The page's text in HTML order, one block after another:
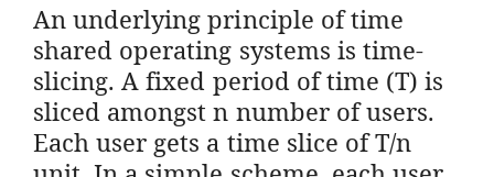
An underlying principle of time
shared operating systems is time-
slicing. A fixed period of time (T) is
sliced amongst n number of users.
Each user gets a time slice of T/n